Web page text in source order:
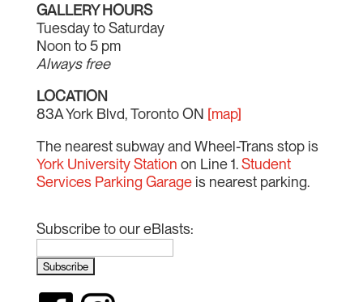
GALLERY HOURS
Tuesday to Saturday
Noon to 5 pm
Always free
LOCATION
83A York Blvd, Toronto ON [map]
The nearest subway and Wheel-Trans stop is
York University Station on Line 1.Student
Services Parking Garageis nearest parking.
Subscribe to our eBlasts: